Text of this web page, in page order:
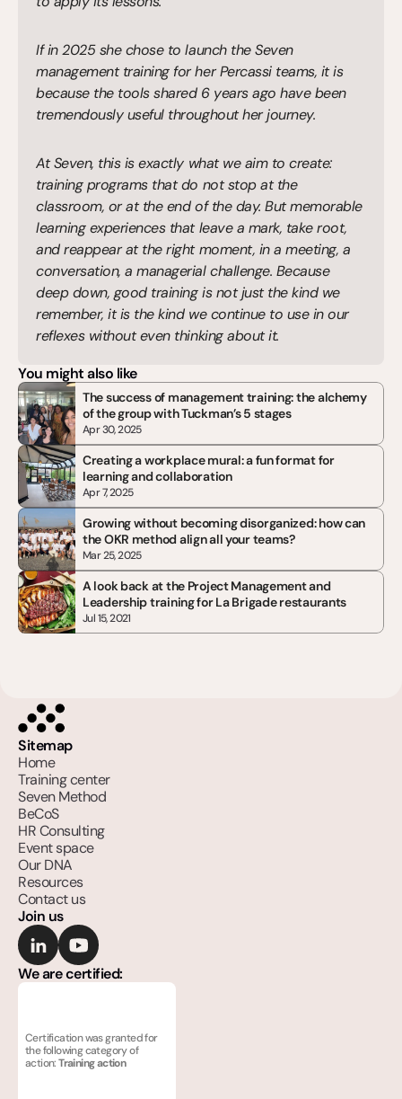
If in 2025 she chose to launch the Seven
management training for her Percassi teams, it is
because the tools shared 6 years ago have been
tremendously useful throughout her journey.
At Seven, this is exactly what we aim to create:
training programs that do not stop at the
classroom, or at the end of the day. But memorable
learning experiences that leave a mark, take root,
and reappear at the right moment, in a meeting, a
conversation, a managerial challenge. Because
deep down, good training is not just the kind we
remember, it is the kind we continue to use in our
reflexes without even thinking about it.
You might also like
The success of management training: the alchemy
of the group with Tuckman’s 5 stages
Apr 30, 2025
Creating a workplace mural: a fun format for
learning and collaboration
Apr 7, 2025
Growing without becoming disorganized: how can
the OKR method align all your teams?
Mar 25, 2025
A look back at the Project Management and
Leadership training for La Brigade restaurants
Jul 15, 2021
Sitemap
Home
Training center
Seven Method
BeCoS
HR Consulting
Event space
Our DNA
Resources
Contact us
Join us
We are certified:
Certification was granted for
the following category of
action: Training action